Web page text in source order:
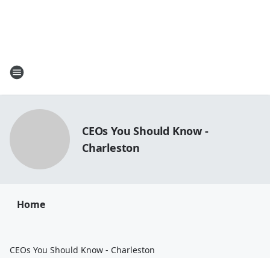
CEOs You Should Know -
Charleston
Home
CEOs You Should Know - Charleston